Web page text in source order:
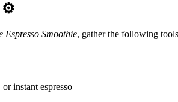
Espresso Smoothie, gather the following
instant espresso